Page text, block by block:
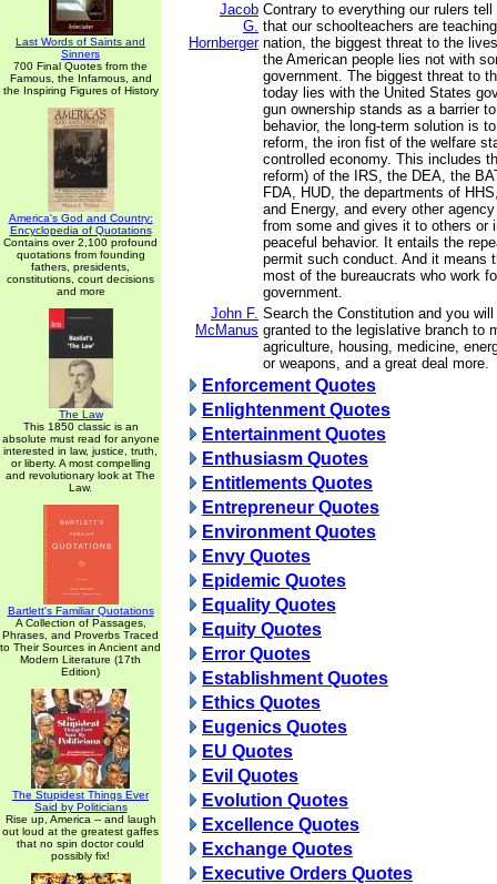
Last Words of Saints and
Sinners
700 Final Quotes from the
Famous, the Infamous, and
the Inspiring Figures of History
America's God and Country:
Encyclopedia of Quotations
Contains over 2,100 profound
quotations from founding
fathers, presidents,
constitutions, court decisions
and more
The Law
This 1850 classic is an
absolute must read for anyone
interested in law, justice, truth,
or liberty. A most compelling
and revolutionary look at The
Law.
Bartlett's Familiar Quotations
A Collection of Passages,
Phrases, and Proverbs Traced
to Their Sources in Ancient and
Modern Literature (17th
Edition)
The Stupidest Things Ever
Said by Politicians
Rise up, America -- and laugh
out loud at the greatest gaffes
that no spin doctor could
possibly fix!
Jacob
G.
Hornberger
Contrary to everything our rulers
that our schoolteachers are
nation, the biggest threat to the
the American people lies not with
government. The biggest threat to
today lies with the United States
gun ownership stands as a barrier
behavior, the long-term solution is
reform, the iron fist of the welfare
controlled economy. This includes
reform) of the IRS, the DEA, the
FDA, HUD, the departments of
and Energy, and every other
from some and gives it to others or
peaceful behavior. It entails the
permit such conduct. And it means
most of the bureaucrats who work
government.
John F.
McManus
Search the Constitution and you
granted to the legislative branch to
agriculture, housing, medicine,
or weapons, and a great deal more.
Enforcement Quotes
Enlightenment Quotes
Entertainment Quotes
Enthusiasm Quotes
Entitlements Quotes
Entrepreneur Quotes
Environment Quotes
Envy Quotes
Epidemic Quotes
Equality Quotes
Equity Quotes
Error Quotes
Establishment Quotes
Ethics Quotes
Eugenics Quotes
EU Quotes
Evil Quotes
Evolution Quotes
Excellence Quotes
Exchange Quotes
Executive Orders Quotes